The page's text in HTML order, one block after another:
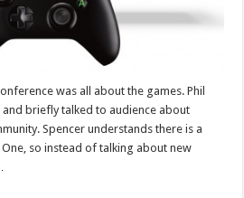
was all about the games. Phil
briefly talked to audience about
Spencer understands there is a
so instead of talking about new